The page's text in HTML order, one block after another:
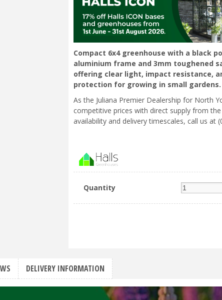
Compact 6x4 greenhouse with a black
aluminium frame and 3mm toughened
offering clear light, impact resistance,
protection for growing in small gardens.
As the Juliana Premier Dealership for North
competitive prices with direct supply from
availability and delivery timescales, call us at
Quantity
DELIVERY INFORMATION